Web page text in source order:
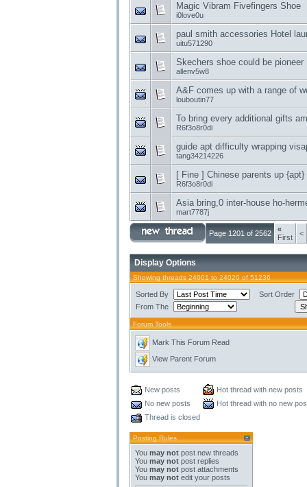
Magic Vibram Fivefingers Shoe
i0love0u
paul smith accessories Hotel
uitu571290
Skechers shoe could be pioneer
allenv5w8
A&F comes up with a range of
louboutin77
To bring every additional gifts
R6f3o8r0di
guide apt difficulty wrapping
tang34214226
[ Fine ] Chinese parents up
R6f3o8r0di
Asia bring,0 inter-house ho-
mart7787j
Page 1201 of 2562
«
First
<
Display Options
Showing threads 24001 to 24020 of 51236
Sorted By
Sort Order
From The
Forum Tools
Mark This Forum Read
View Parent Forum
New posts
Hot thread with new posts
No new posts
Hot thread with no new
Thread is closed
Posting Rules
You may not post new threads
You may not post replies
You may not post attachments
You may not edit your posts